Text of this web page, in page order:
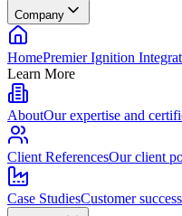
Company
HomePremier Ignition
Learn More
AboutOur expertise and
Client ReferencesOur client
Case StudiesCustomer